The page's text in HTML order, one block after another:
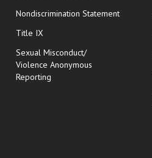
Nondiscrimination Statement
Title IX
Sexual Misconduct/
Violence Anonymous
Reporting